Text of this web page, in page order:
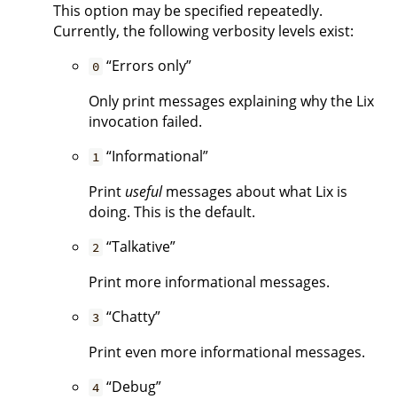
This option may be specified repeatedly.
Currently, the following verbosity levels exist:
0 “Errors only”
Only print messages explaining why the Lix
invocation failed.
1 “Informational”
Print usefulmessages about what Lix is
doing. This is the default.
2 “Talkative”
Print more informational messages.
3 “Chatty”
Print even more informational messages.
4 “Debug”